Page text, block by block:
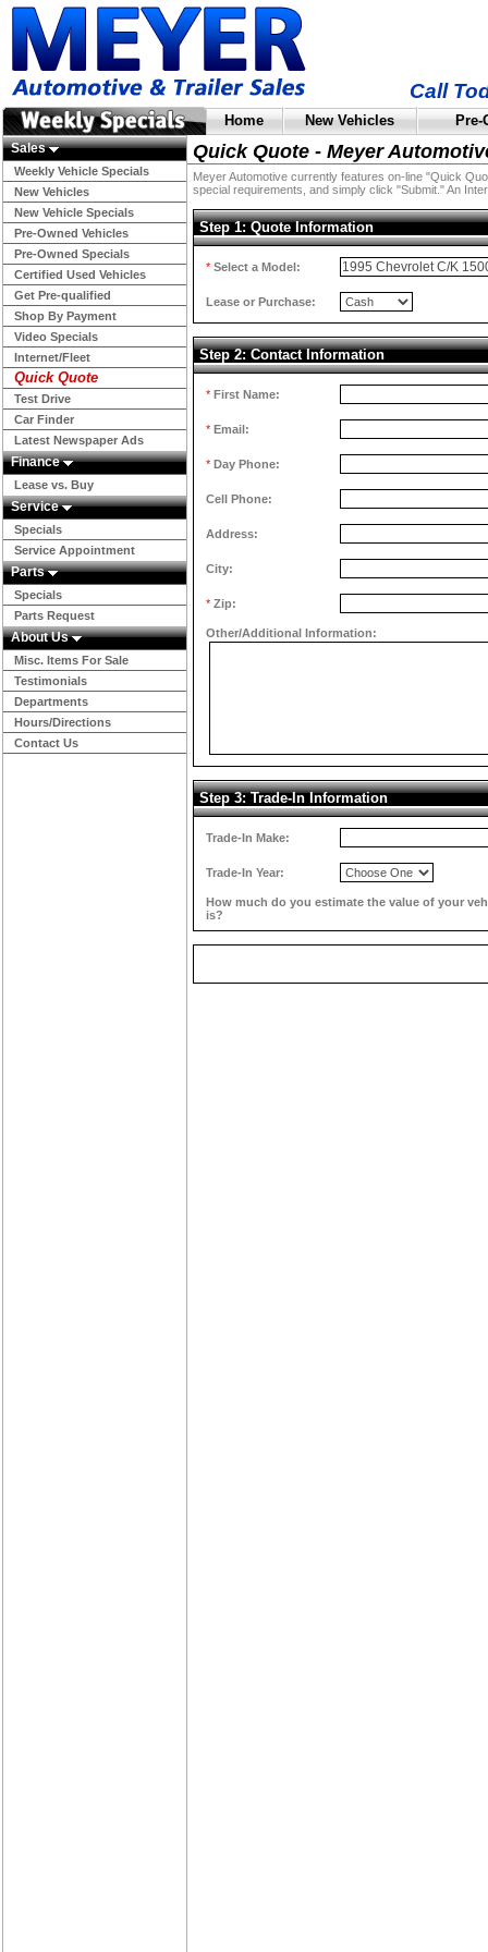
Call
Home New Vehicles
Sales
Weekly Vehicle Specials
New Vehicles
New Vehicle Specials
Pre-Owned Vehicles
Pre-Owned Specials
Certified Used Vehicles
Get Pre-qualified
Shop By Payment
Video Specials
Internet/Fleet
Quick Quote
Test Drive
Car Finder
Latest Newspaper Ads
Finance
Lease vs. Buy
Service
Specials
Service Appointment
Parts
Specials
Parts Request
About Us
Misc. Items For Sale
Testimonials
Departments
Hours/Directions
Contact Us
Quick Quote - Meyer
Meyer Automotive currently features on-line "Quick
special requirements, and simply click "Submit." An
Step 1: Quote Information
* Select a Model:
Lease or Purchase:
Step 2: Contact Information
* First Name:
* Email:
* Day Phone:
Cell Phone:
Address:
City:
* Zip:
Other/Additional Information:
Step 3: Trade-In Information
Trade-In Make:
Trade-In Year:
How much do you estimate the value of your
is?